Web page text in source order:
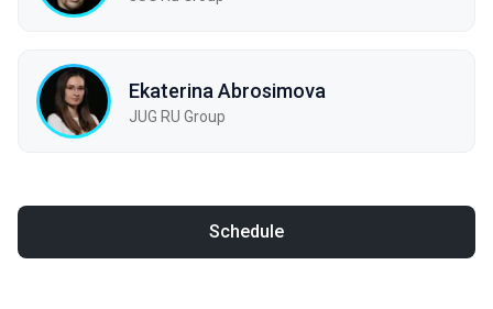
Ekaterina Abrosimova
JUG RU Group
Schedule